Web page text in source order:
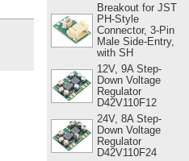
Breakout for JST
PH-Style
Connector, 3-Pin
Male Side-Entry,
with SH
12V, 9A Step-
Down Voltage
Regulator
D42V110F12
24V, 8A Step-
Down Voltage
Regulator
D42V110F24